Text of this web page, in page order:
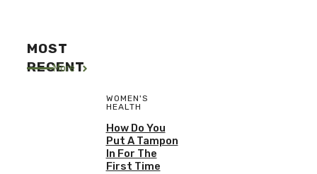
MOST
RECENT
More
WOMEN'S
HEALTH
How Do You
Put A Tampon
In For The
First Time